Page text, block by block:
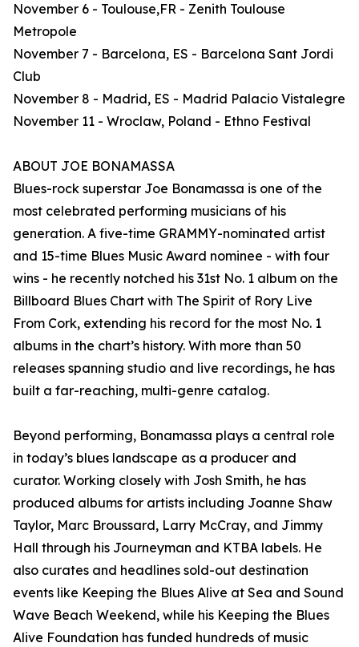
November 6 - Toulouse,FR - Zenith Toulouse
Metropole
November 7 - Barcelona, ES - Barcelona Sant Jordi
Club
November 8 - Madrid, ES - Madrid Palacio Vistalegre
November 11 - Wroclaw, Poland - Ethno Festival
ABOUT JOE BONAMASSA
Blues-rock superstar Joe Bonamassa is one of the
most celebrated performing musicians of his
generation. A five-time GRAMMY-nominated artist
and 15-time Blues Music Award nominee - with four
wins - he recently notched his 31st No. 1 album on the
Billboard Blues Chart with The Spirit of Rory Live
From Cork, extending his record for the most No. 1
albums in the chart’s history. With more than 50
releases spanning studio and live recordings, he has
built a far-reaching, multi-genre catalog.
Beyond performing, Bonamassa plays a central role
in today’s blues landscape as a producer and
curator. Working closely with Josh Smith, he has
produced albums for artists including Joanne Shaw
Taylor, Marc Broussard, Larry McCray, and Jimmy
Hall through his Journeyman and KTBA labels. He
also curates and headlines sold-out destination
events like Keeping the Blues Alive at Sea and Sound
Wave Beach Weekend, while his Keeping the Blues
Alive Foundation has funded hundreds of music